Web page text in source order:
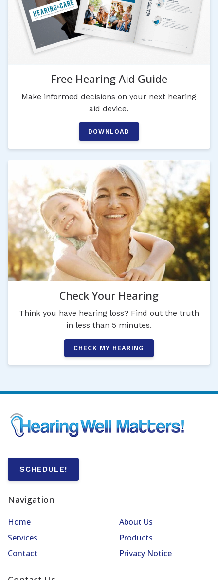
Free Hearing Aid Guide
Make informed decisions on your next hearing
aid device.
DOWNLOAD
Check Your Hearing
Think you have hearing loss? Find out the truth
in less than 5 minutes.
CHECK MY HEARING
SCHEDULE!
Navigation
Home
About Us
Services
Products
Contact
Privacy Notice